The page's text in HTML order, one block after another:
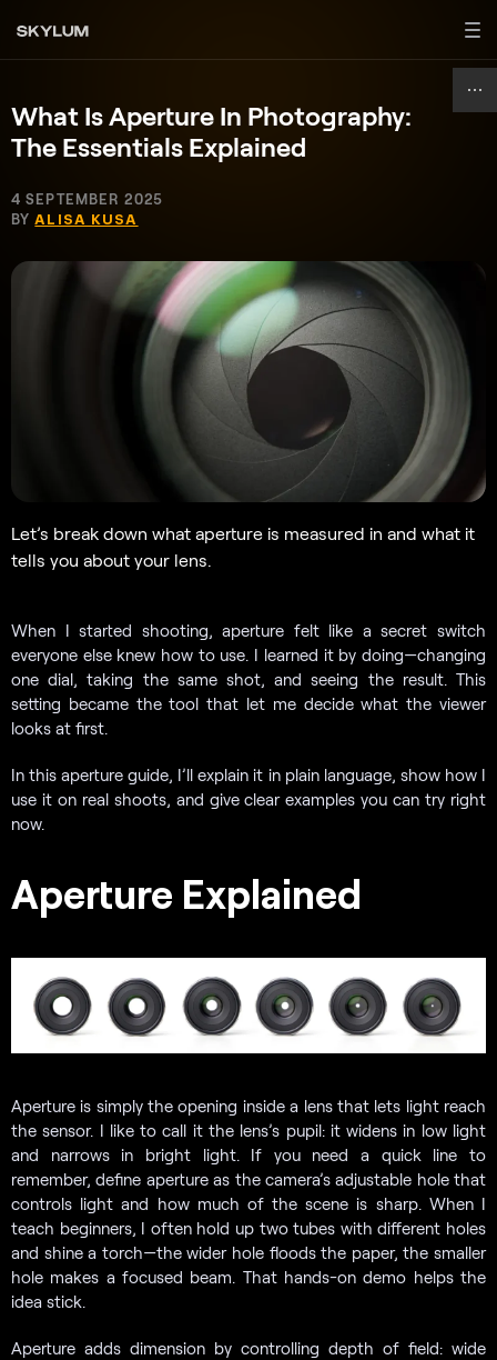
What Is Aperture In Photography:
The Essentials Explained
4 SEPTEMBER 2025
BYALISA KUSA
Let’s break down what aperture is measured in and what it
tells you about your lens.
When I started shooting, aperture felt like a secret switch
everyone else knew how to use. I learned it by doing—changing
one dial, taking the same shot, and seeing the result. This
setting became the tool that let me decide what the viewer
looks at first.
In this aperture guide, I’ll explain it in plain language, show how I
use it on real shoots, and give clear examples you can try right
now.
Aperture Explained
Aperture is simply the opening inside a lens that lets light reach
the sensor. I like to call it the lens’s pupil: it widens in low light
and narrows in bright light. If you need a quick line to
remember, define aperture as the camera’s adjustable hole that
controls light and how much of the scene is sharp. When I
teach beginners, I often hold up two tubes with different holes
and shine a torch—the wider hole floods the paper, the smaller
hole makes a focused beam. That hands-on demo helps the
idea stick.
Aperture adds dimension by controlling depth of field: wide